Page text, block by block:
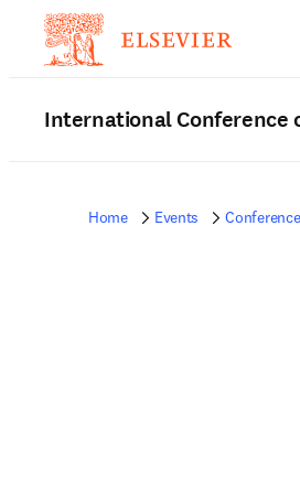
International Conference
Home Events